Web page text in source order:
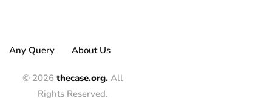
Any Query About Us
© 2026 thecase.org.All
Rights Reserved.